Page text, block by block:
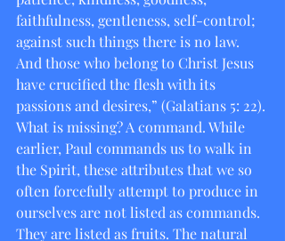
faithfulness, gentleness, self-control;
against such things there is no law.
And those who belong to Christ Jesus
have crucified the flesh with its
passions and desires,” (Galatians 5: 22).
What is missing? A command. While
earlier, Paul commands us to walk in
the Spirit, these attributes that we so
often forcefully attempt to produce in
ourselves are not listed as commands.
They are listed as fruits. The natural